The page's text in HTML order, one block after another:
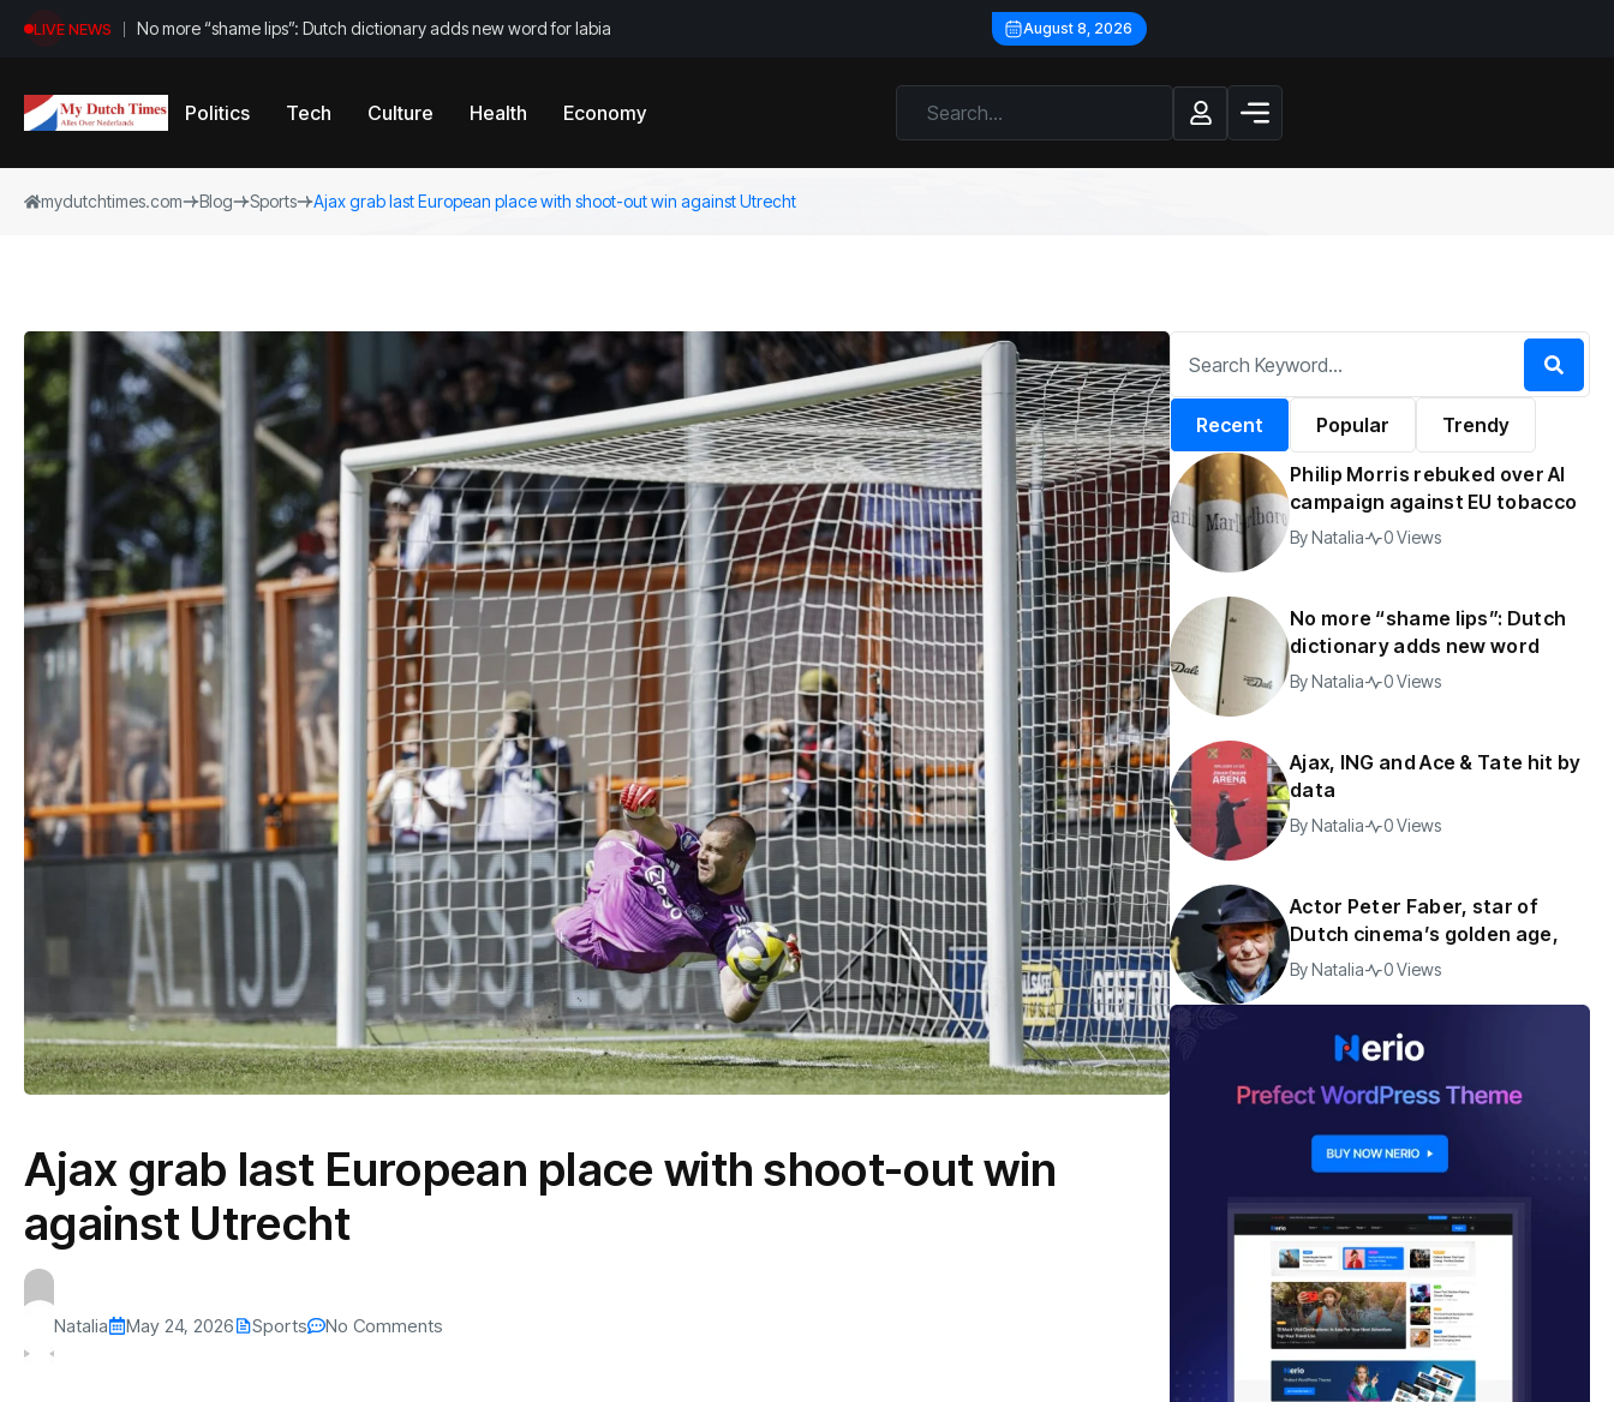
LIVE NEWS No more “shame lips”: Dutch dictionary adds new word for labia August 8, 2026
Politics Tech Culture Health Economy
mydutchtimes.com Blog Sports Ajax grab last European place with shoot-out win against Utrecht
Ajax grab last European place with shoot-out win
against Utrecht
Natalia May 24, 2026 Sports No Comments
Recent Popular Trendy
Philip Morris rebuked over AI
campaign against EU tobacco
ByNatalia 0 Views
No more “shame lips”: Dutch
dictionary adds new word
ByNatalia 0 Views
Ajax, ING and Ace & Tate hit by
data
ByNatalia 0 Views
Actor Peter Faber, star of
Dutch cinema’s golden age,
ByNatalia 0 Views